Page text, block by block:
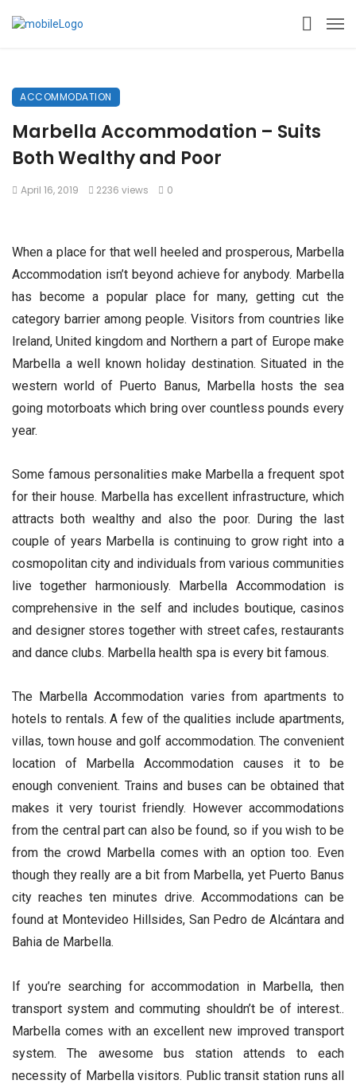
ACCOMMODATION
Marbella Accommodation – Suits
Both Wealthy and Poor
April 16, 2019 2236 views 0
When a place for that well heeled and prosperous, Marbella
Accommodation isn’t beyond achieve for anybody. Marbella
has become a popular place for many, getting cut the
category barrier among people. Visitors from countries like
Ireland, United kingdom and Northern a part of Europe make
Marbella a well known holiday destination. Situated in the
western world of Puerto Banus, Marbella hosts the sea
going motorboats which bring over countless pounds every
year.
Some famous personalities make Marbella a frequent spot
for their house. Marbella has excellent infrastructure, which
attracts both wealthy and also the poor. During the last
couple of years Marbella is continuing to grow right into a
cosmopolitan city and individuals from various communities
live together harmoniously. Marbella Accommodation is
comprehensive in the self and includes boutique, casinos
and designer stores together with street cafes, restaurants
and dance clubs. Marbella health spa is every bit famous.
The Marbella Accommodation varies from apartments to
hotels to rentals. A few of the qualities include apartments,
villas, town house and golf accommodation. The convenient
location of Marbella Accommodation causes it to be
enough convenient. Trains and buses can be obtained that
makes it very tourist friendly. However accommodations
from the central part can also be found, so if you wish to be
from the crowd Marbella comes with an option too. Even
though they really are a bit from Marbella, yet Puerto Banus
city reaches ten minutes drive. Accommodations can be
found at Montevideo Hillsides, San Pedro de Alcántara and
Bahia de Marbella.
If you’re searching for accommodation in Marbella, then
transport system and commuting shouldn’t be of interest..
Marbella comes with an excellent new improved transport
system. The awesome bus station attends to each
necessity of Marbella visitors. Public transit station runs all